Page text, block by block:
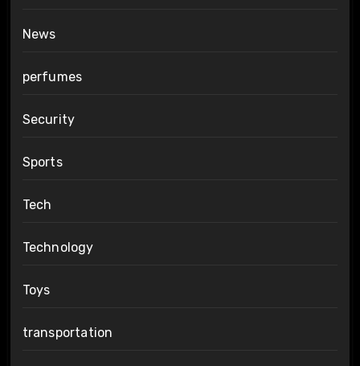
News
perfumes
Security
Sports
Tech
Technology
Toys
transportation